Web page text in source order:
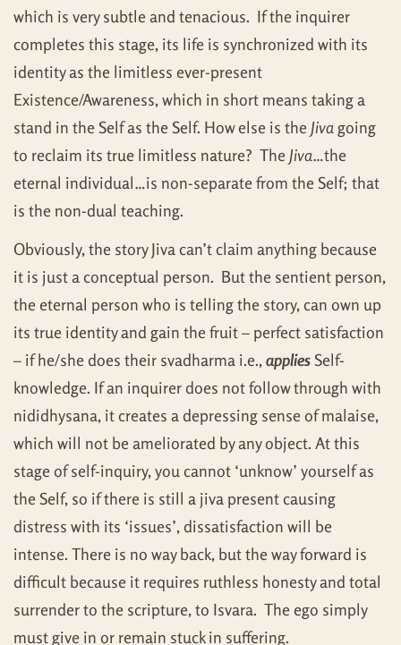
which is very subtle and tenacious. If the inquirer
completes this stage, its life is synchronized with its
identity as the limitless ever-present
Existence/Awareness, which in short means taking a
stand in the Self as the Self. How else is the Jivagoing
to reclaim its true limitless nature? The Jiva…the
eternal individual…is non-separate from the Self; that
is the non-dual teaching.
Obviously, the story Jiva can’t claim anything because
it is just a conceptual person. But the sentient person,
the eternal person who is telling the story, can own up
its true identity and gain the fruit – perfect satisfaction
– if he/she does their svadharma i.e.,applies Self-
knowledge. If an inquirer does not follow through with
nididhysana, it creates a depressing sense of malaise,
which will not be ameliorated by any object. At this
stage of self-inquiry, you cannot ‘unknow’ yourself as
the Self, so if there is still a jiva present causing
distress with its ‘issues’, dissatisfaction will be
intense. There is no way back, but the way forward is
difficult because it requires ruthless honesty and total
surrender to the scripture, to Isvara. The ego simply
must give in or remain stuck in suffering.